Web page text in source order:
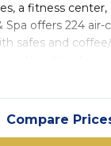
a fitness center,
Spa offers 224 air-
safes and
resort
Housekeeping
Compare